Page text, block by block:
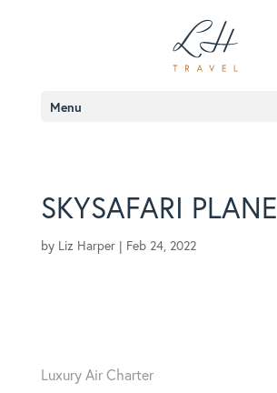
Menu
SKYSAFARI PLANE
by Liz Harper| Feb 24, 2022
Luxury Air Charter